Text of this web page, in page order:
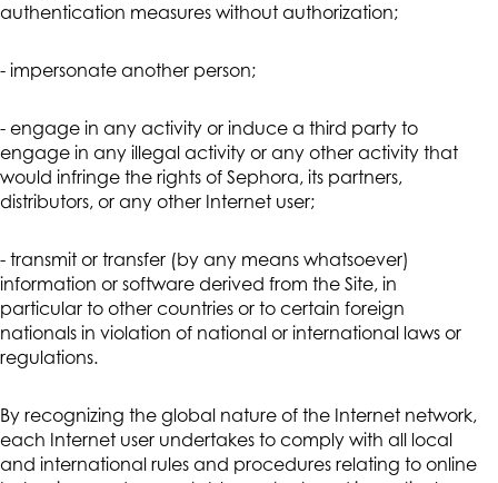
authentication measures without authorization;
- impersonate another person;
- engage in any activity or induce a third party to
engage in any illegal activity or any other activity that
would infringe the rights of Sephora, its partners,
distributors, or any other Internet user;
- transmit or transfer (by any means whatsoever)
information or software derived from the Site, in
particular to other countries or to certain foreign
nationals in violation of national or international laws or
regulations.
By recognizing the global nature of the Internet network,
each Internet user undertakes to comply with all local
and international rules and procedures relating to online